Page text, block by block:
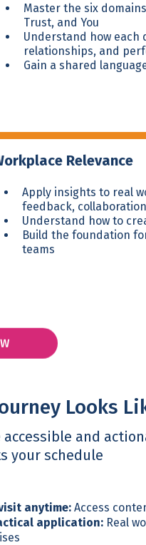
Master the six
Trust, and You
Understand how each
relationships, and
Gain a shared
Relevance
Apply insights to real
feedback, collaboration
Understand how to
Build the foundation
teams
Looks
and
your schedule
anytime: Access
application: Real